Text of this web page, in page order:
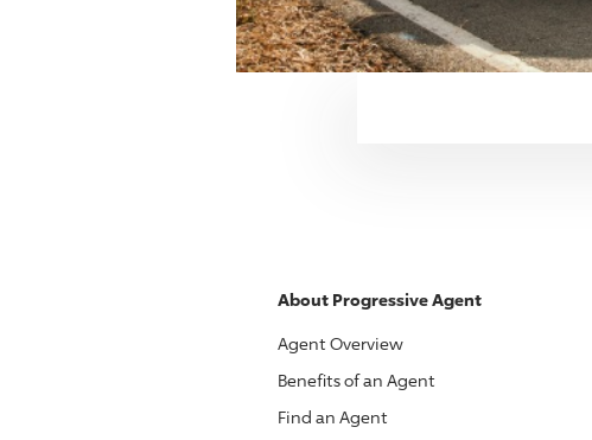
About ProgressiveAgent
Agent Overview
Benefits of an Agent
Find an Agent